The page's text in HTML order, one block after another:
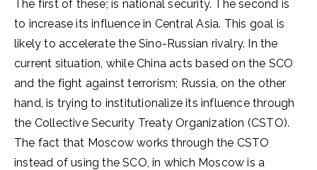
The first of these; is national security. The second is
to increase its influence in Central Asia. This goal is
likely to accelerate the Sino-Russian rivalry. In the
current situation, while China acts based on the SCO
and the fight against terrorism; Russia, on the other
hand, is trying to institutionalize its influence through
the Collective Security Treaty Organization (CSTO).
The fact that Moscow works through the CSTO
instead of using the SCO, in which Moscow is a